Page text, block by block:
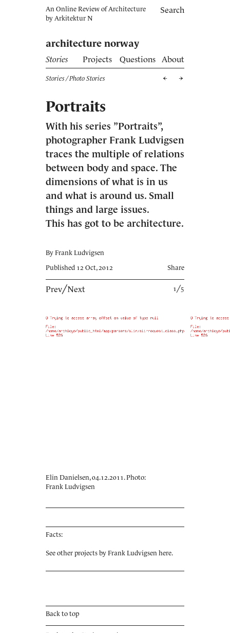
Search
An Online Review of Architecture
by Arkitektur N
architecture norway
Stories Projects Questions About
Stories / Photo Stories
Portraits
With his series ”Portraits”,
photographer Frank Ludvigsen
traces the multiple of relations
between body and space. The
dimensions of what is in us
and what is around us. Small
things and large issues.
This has got to be architecture.
By Frank Ludvigsen
Published 12 Oct, 2012
Share
Prev╱Next 1╱5
Elin Danielsen, 04.12.2011. Photo:
Frank Ludvigsen
Facts:
See other projects by Frank Ludvigsen here.
Back to top